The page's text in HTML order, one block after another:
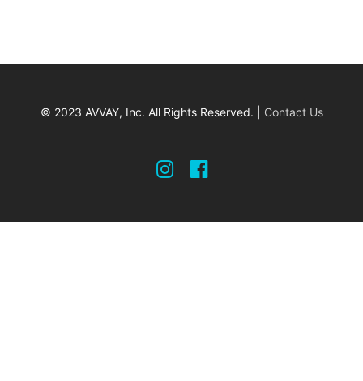
© 2023 AVVAY, Inc. All Rights Reserved. | Contact Us